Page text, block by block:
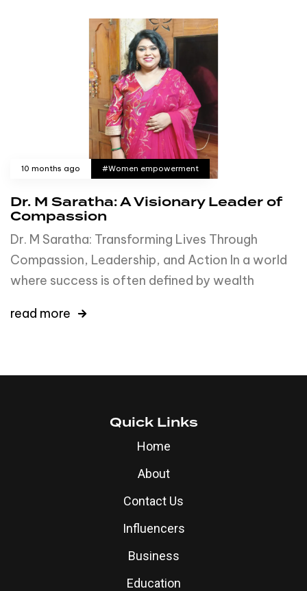
10 months ago #Women empowerment
Dr. M Saratha: A Visionary Leader of
Compassion
Dr. M Saratha: Transforming Lives Through
Compassion, Leadership, and Action In a world
where success is often defined by wealth
read more
Quick Links
Home
About
Contact Us
Influencers
Business
Education